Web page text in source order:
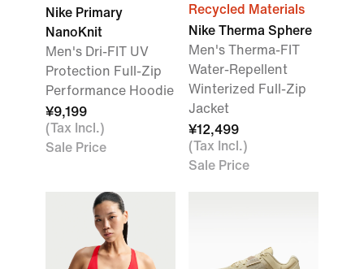
Nike Primary
NanoKnit
Men's Dri-FIT UV
Protection Full-Zip
Performance Hoodie
¥9,199
(Tax Incl.)
Sale Price
Recycled Materials
Nike Therma Sphere
Men's Therma-FIT
Water-Repellent
Winterized Full-Zip
Jacket
¥12,499
(Tax Incl.)
Sale Price